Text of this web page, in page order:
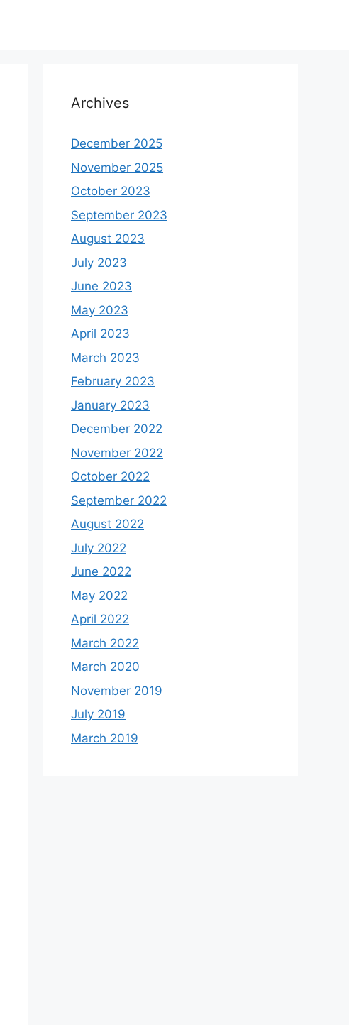
Archives
December 2025
November 2025
October 2023
September 2023
August 2023
July 2023
June 2023
May 2023
April 2023
March 2023
February 2023
January 2023
December 2022
November 2022
October 2022
September 2022
August 2022
July 2022
June 2022
May 2022
April 2022
March 2022
March 2020
November 2019
July 2019
March 2019